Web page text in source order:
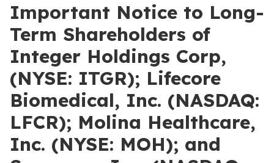
Important Notice to Long-
Term Shareholders of
Integer Holdings Corp,
(NYSE: ITGR); Lifecore
Biomedical, Inc. (NASDAQ:
LFCR); Molina Healthcare,
Inc. (NYSE: MOH); and